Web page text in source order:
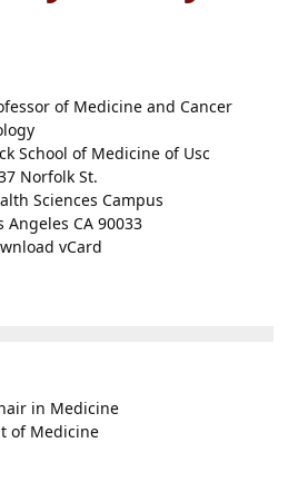
of Medicine and Cancer
School of Medicine of Usc
Norfolk St.
Sciences Campus
Angeles CA 90033
vCard
in Medicine
of Medicine